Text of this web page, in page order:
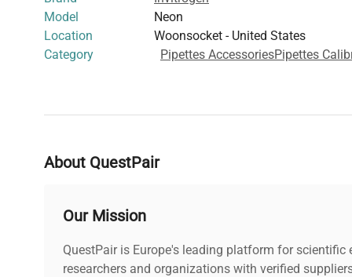
Model
Neon
Location
Woonsocket - United States
Category
Pipettes AccessoriesPipettes
About QuestPair
Our Mission
QuestPair is Europe's leading platform for scientific
researchers and organizations with verified